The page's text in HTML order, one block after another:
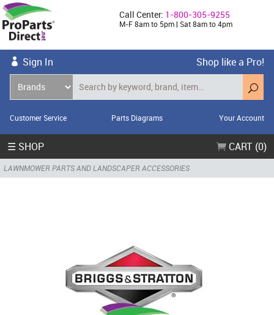
Call Center: 1-800-305-9255
M-F 8am to 5pm | Sat 8am to 4pm
Sign In Shop like a Pro!
Customer Service Parts Diagrams Your Account
☰ SHOP CART (0)
LAWNMOWER PARTS AND LANDSCAPER ACCESSORIES